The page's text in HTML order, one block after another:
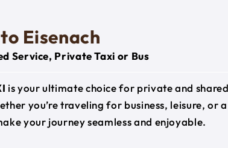
Eisenach
Service, Private Taxi or Bus
is your ultimate choice for private and
you’re traveling for business, leisure, or
your journey seamless and enjoyable.